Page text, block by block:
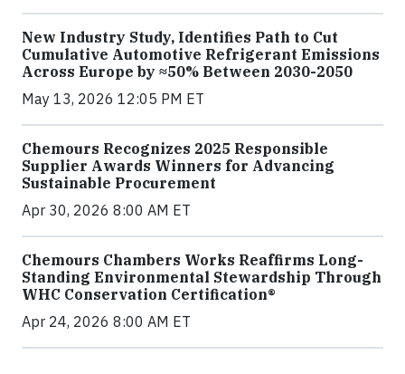
New Industry Study, Identifies Path to Cut
Cumulative Automotive Refrigerant Emissions
Across Europe by ≈50% Between 2030-2050
May 13, 2026 12:05 PM ET
Chemours Recognizes 2025 Responsible
Supplier Awards Winners for Advancing
Sustainable Procurement
Apr 30, 2026 8:00 AM ET
Chemours Chambers Works Reaffirms Long-
Standing Environmental Stewardship Through
WHC Conservation Certification®
Apr 24, 2026 8:00 AM ET